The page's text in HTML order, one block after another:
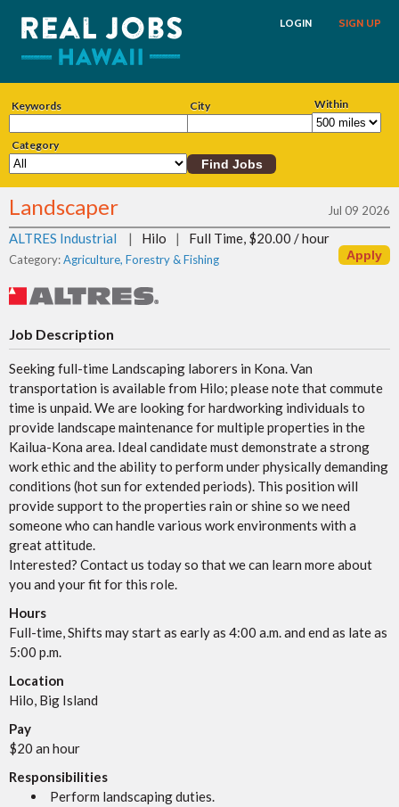
SIGN UP
LOGIN
Keywords City Within
Category
Landscaper Jul 09 2026
ALTRES Industrial | Hilo | Full Time, $20.00 / hour
Category:Agriculture, Forestry & Fishing
Job Description
Seeking full-time Landscaping laborers in Kona. Van
transportation is available from Hilo; please note that commute
time is unpaid. We are looking for hardworking individuals to
provide landscape maintenance for multiple properties in the
Kailua-Kona area. Ideal candidate must demonstrate a strong
work ethic and the ability to perform under physically demanding
conditions (hot sun for extended periods). This position will
provide support to the properties rain or shine so we need
someone who can handle various work environments with a
great attitude.
Interested? Contact us today so that we can learn more about
you and your fit for this role.
Hours
Full-time, Shifts may start as early as 4:00 a.m. and end as late as
5:00 p.m.
Location
Hilo, Big Island
Pay
$20 an hour
Responsibilities
Perform landscaping duties.